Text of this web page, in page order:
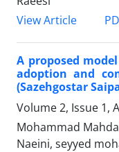
View Article
A proposed
adoption and
(Sazehgostar
Volume 2, Issue 1,
Mohammad
Naeini, seyyed